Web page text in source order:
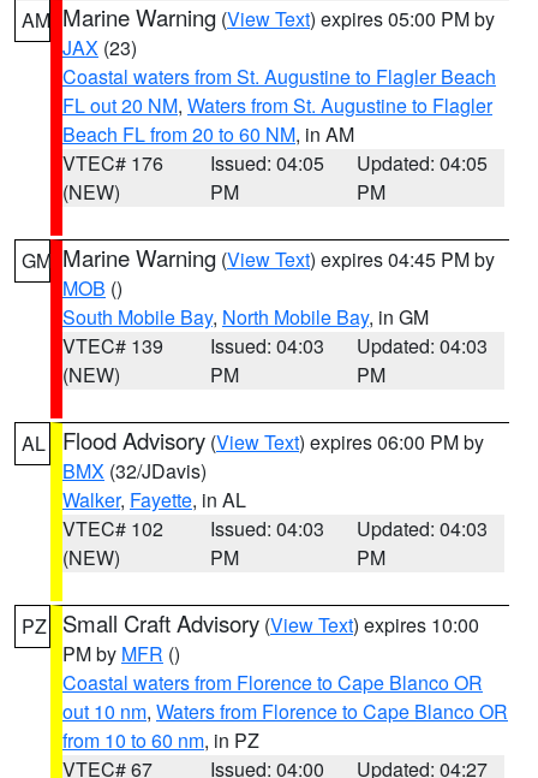
AM Marine Warning (View Text) expires 05:00 PM by
JAX (23)
Coastal waters from St. Augustine to Flagler Beach
FL out 20 NM, Waters from St. Augustine to Flagler
Beach FL from 20 to 60 NM, in AM
VTEC# 176
(NEW)
Issued: 04:05
PM
Updated: 04:05
PM
GM Marine Warning (View Text) expires 04:45 PM by
MOB ()
South Mobile Bay, North Mobile Bay, in GM
VTEC# 139
(NEW)
Issued: 04:03
PM
Updated: 04:03
PM
AL Flood Advisory (View Text) expires 06:00 PM by
BMX (32/JDavis)
Walker, Fayette, in AL
VTEC# 102
(NEW)
Issued: 04:03
PM
Updated: 04:03
PM
PZ Small Craft Advisory (View Text) expires 10:00
PM by MFR ()
Coastal waters from Florence to Cape Blanco OR
out 10 nm, Waters from Florence to Cape Blanco OR
from 10 to 60 nm, in PZ
VTEC# 67
Issued: 04:00
Updated: 04:27